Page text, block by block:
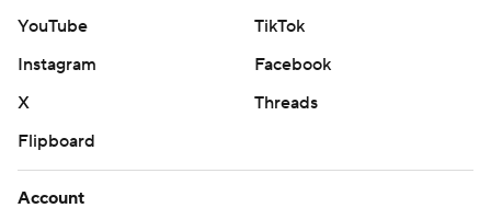
YouTube
TikTok
Instagram
Facebook
X
Threads
Flipboard
Account